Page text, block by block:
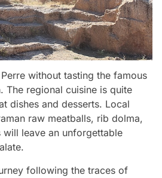
without tasting the famous
The regional cuisine is quite
dishes and desserts. Local
raw meatballs, rib dolma,
leave an unforgettable
following the traces of